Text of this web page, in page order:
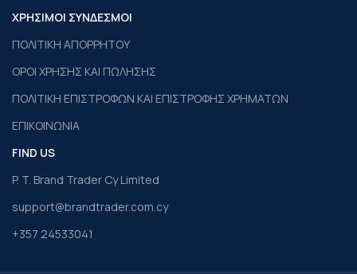
ΧΡΗΣΙΜΟΙ ΣΥΝΔΕΣΜΟΙ
ΠΟΛΙΤΙΚΗ ΑΠΟΡΡΗΤΟΥ
ΟΡΟΙ ΧΡΗΣΗΣ ΚΑΙ ΠΩΛΗΣΗΣ
ΠΟΛΙΤΙΚΗ ΕΠΙΣΤΡΟΦΩΝ ΚΑΙ ΕΠΙΣΤΡΟΦΗΣ ΧΡΗΜΑΤΩΝ
ΕΠΙΚΟΙΝΩΝΙΑ
FIND US
P. T. Brand Trader Cy Limited
support@brandtrader.com.cy
+357 24533041